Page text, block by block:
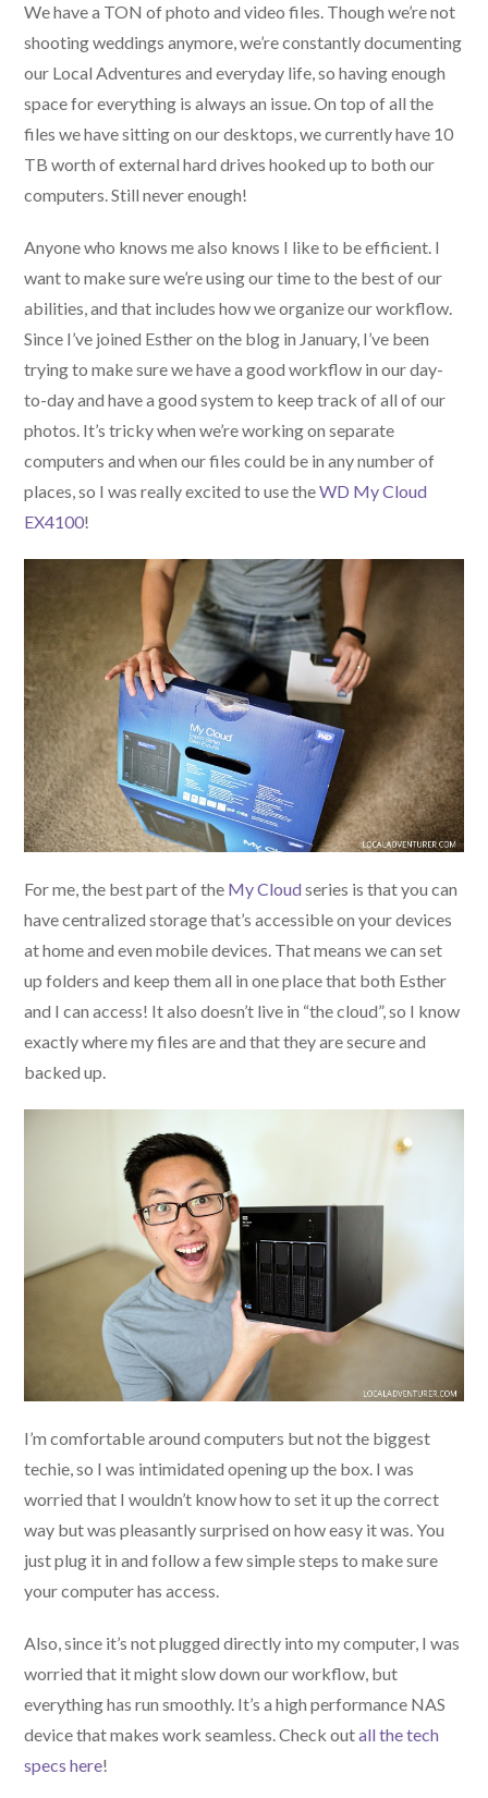
We have a TON of photo and video files. Though we’re not
shooting weddings anymore, we’re constantly documenting
our Local Adventures and everyday life, so having enough
space for everything is always an issue. On top of all the
files we have sitting on our desktops, we currently have 10
TB worth of external hard drives hooked up to both our
computers. Still never enough!
Anyone who knows me also knows I like to be efficient. I
want to make sure we’re using our time to the best of our
abilities, and that includes how we organize our workflow.
Since I’ve joined Esther on the blog in January, I’ve been
trying to make sure we have a good workflow in our day-
to-day and have a good system to keep track of all of our
photos. It’s tricky when we’re working on separate
computers and when our files could be in any number of
places, so I was really excited to use theWD My Cloud
EX4100!
For me, the best part of the My Cloudseries is that you can
have centralized storage that’s accessible on your devices
at home and even mobile devices. That means we can set
up folders and keep them all in one place that both Esther
and I can access! It also doesn’t live in “the cloud”, so I know
exactly where my files are and that they are secure and
backed up.
I’m comfortable around computers but not the biggest
techie, so I was intimidated opening up the box. I was
worried that I wouldn’t know how to set it up the correct
way but was pleasantly surprised on how easy it was. You
just plug it in and follow a few simple steps to make sure
your computer has access.
Also, since it’s not plugged directly into my computer, I was
worried that it might slow down our workflow, but
everything has run smoothly. It’s a high performance NAS
device that makes work seamless. Check outall the tech
specs here!